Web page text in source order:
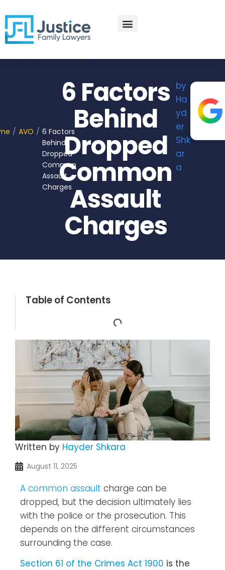
to
content
/ AVO / 6 Factors
Behind
Dropped
Common
Assault
Charges
6 Factors
Behind
Dropped
Common
Assault
Charges
by
Ha
yd
er
Shk
ar
a
Table of Contents
Written by Hayder Shkara
August 11, 2025
A common assault charge can be
dropped, but the decision ultimately lies
with the police or the prosecution. This
depends on the different circumstances
surrounding the case.
Section 61 of the Crimes Act 1900 is the